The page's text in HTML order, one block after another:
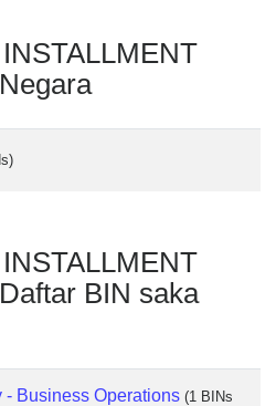
BIN saka
- Business Operations (1 BINs